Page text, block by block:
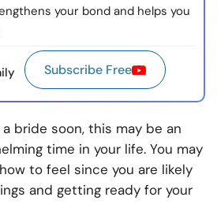
your bond and helps you
Subscribe Free
bride soon, this may be an
time in your life. You may
to feel since you are likely
and getting ready for your